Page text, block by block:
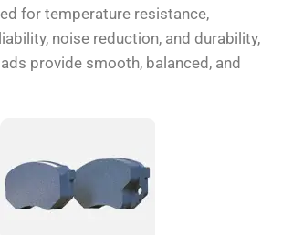
for temperature resistance,
noise reduction, and durability,
provide smooth, balanced, and